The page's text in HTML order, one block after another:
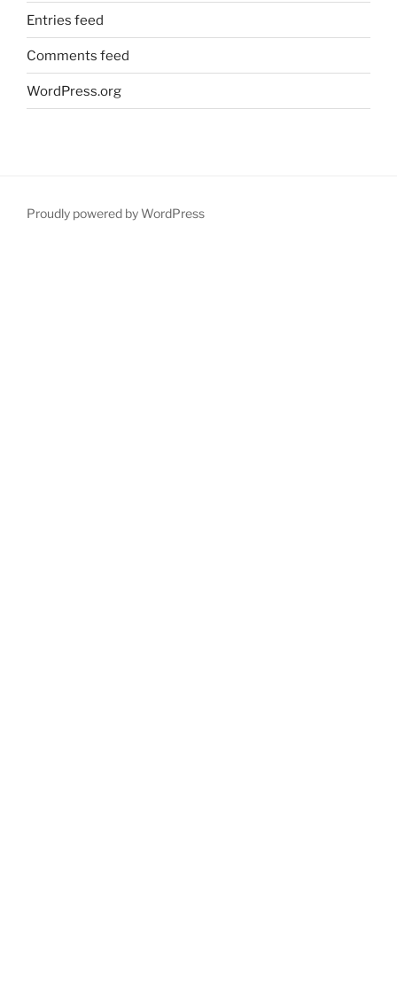
Entries feed
Comments feed
WordPress.org
Proudly powered by WordPress